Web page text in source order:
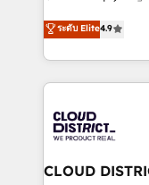
Platform
Year LATAM
business with
you grow faster,
ティブ・エージェ
力で顧客フロント業務を
をする会社か？
トを組み込んだ
ィブ・エージェ
門が分立する組
を、CRMを軸とし
ระดับ Elite4.9
CLOUD